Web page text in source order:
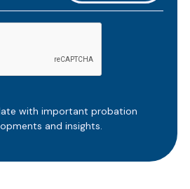
with important probation
and insights.